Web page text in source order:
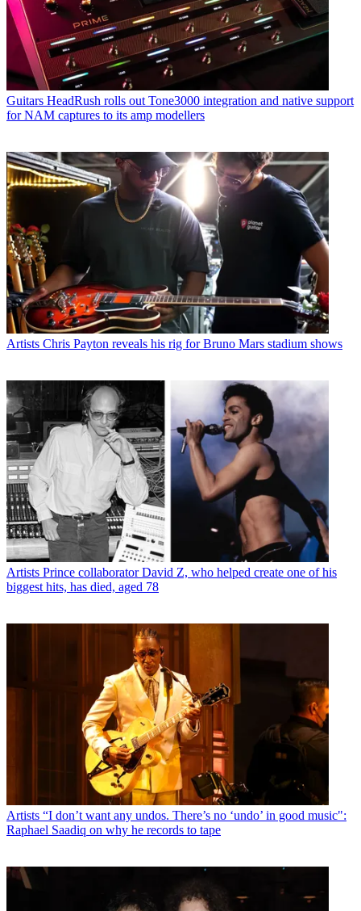
Guitars HeadRush rolls out Tone3000 integration and native support
for NAM captures to its amp modellers
Artists Chris Payton reveals his rig for Bruno Mars stadium shows
Artists Prince collaborator David Z, who helped create one of his
biggest hits, has died, aged 78
Artists “I don’t want any undos. There’s no ‘undo’ in good music":
Raphael Saadiq on why he records to tape